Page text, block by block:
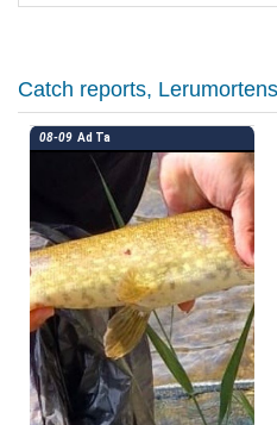
Catch reports,
08-09 Ad Ta